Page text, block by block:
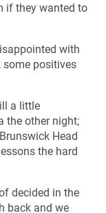
if they wanted to
with
some positives
a little
the other night;
Head
the hard
decided in the
back and we